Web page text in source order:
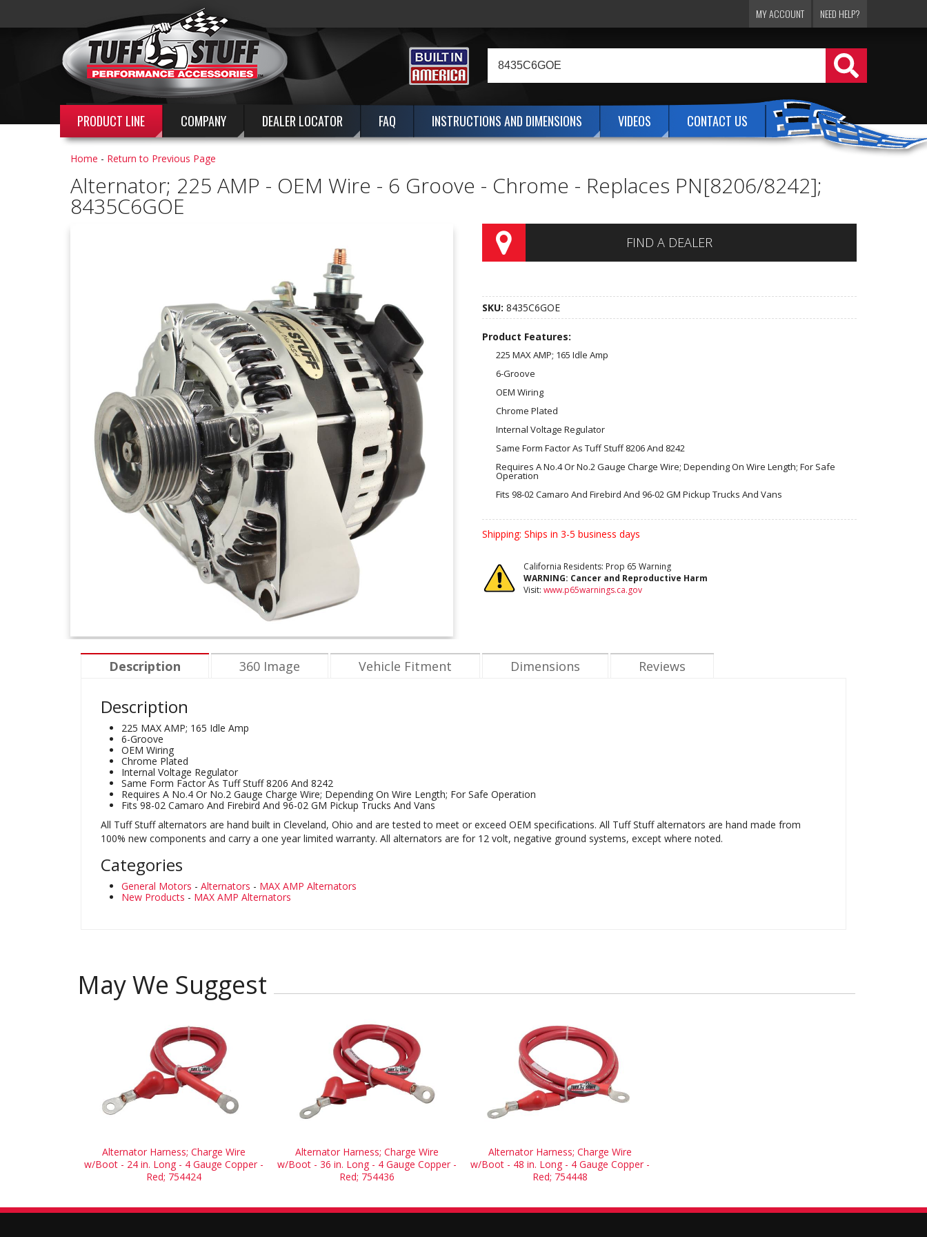
PRODUCT LINE COMPANY DEALER LOCATOR FAQ INSTRUCTIONS AND DIMENSIONS VIDEOS CONTACT US
MY ACCOUNT NEED HELP?
Home - Return to Previous Page
Alternator; 225 AMP - OEM Wire - 6 Groove - Chrome - Replaces PN[8206/8242];
8435C6GOE
FIND A DEALER
SKU: 8435C6GOE
Product Features:
225 MAX AMP; 165 Idle Amp
6-Groove
OEM Wiring
Chrome Plated
Internal Voltage Regulator
Same Form Factor As Tuff Stuff 8206 And 8242
Requires A No.4 Or No.2 Gauge Charge Wire; Depending On Wire Length; For Safe
Operation
Fits 98-02 Camaro And Firebird And 96-02 GM Pickup Trucks And Vans
Shipping: Ships in 3-5 business days
California Residents: Prop 65 Warning
WARNING: Cancer and Reproductive Harm
Visit: www.p65warnings.ca.gov
Description 360 Image Vehicle Fitment Dimensions Reviews
Description
225 MAX AMP; 165 Idle Amp
6-Groove
OEM Wiring
Chrome Plated
Internal Voltage Regulator
Same Form Factor As Tuff Stuff 8206 And 8242
Requires A No.4 Or No.2 Gauge Charge Wire; Depending On Wire Length; For Safe Operation
Fits 98-02 Camaro And Firebird And 96-02 GM Pickup Trucks And Vans
All Tuff Stuff alternators are hand built in Cleveland, Ohio and are tested to meet or exceed OEM specifications. All Tuff Stuff alternators are hand made from
100% new components and carry a one year limited warranty. All alternators are for 12 volt, negative ground systems, except where noted.
Categories
General Motors - Alternators - MAX AMP Alternators
New Products - MAX AMP Alternators
May We Suggest
Alternator Harness; Charge Wire
w/Boot - 24 in. Long - 4 Gauge Copper -
Red; 754424
Alternator Harness; Charge Wire
w/Boot - 36 in. Long - 4 Gauge Copper -
Red; 754436
Alternator Harness; Charge Wire
w/Boot - 48 in. Long - 4 Gauge Copper -
Red; 754448